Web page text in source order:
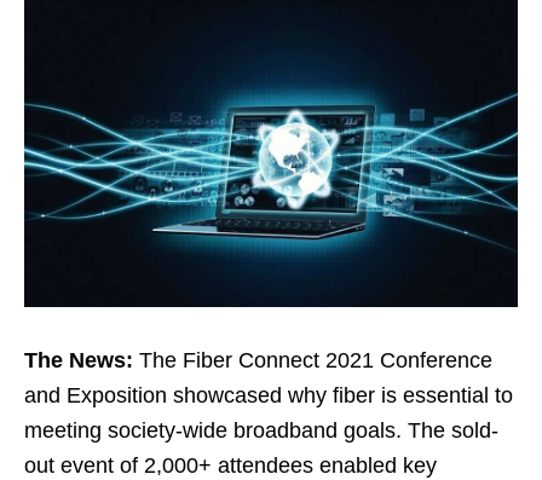
The News: The Fiber Connect 2021 Conference
and Exposition showcased why fiber is essential to
meeting society-wide broadband goals. The sold-
out event of 2,000+ attendees enabled key